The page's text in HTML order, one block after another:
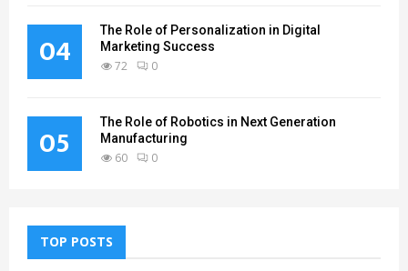
04
The Role of Personalization in Digital
Marketing Success
72 0
05
The Role of Robotics in Next Generation
Manufacturing
60 0
TOP POSTS